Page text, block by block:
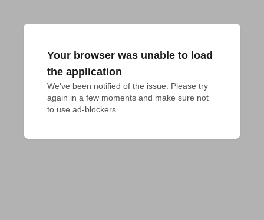
Your browser was unable to load
the application
We've been notified of the issue. Please try
again in a few moments and make sure not
to use ad-blockers.